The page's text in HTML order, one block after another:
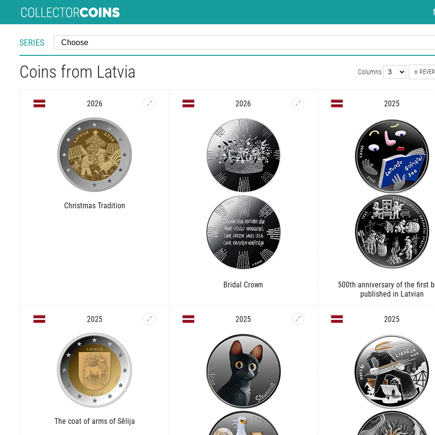
SERIES
Coins from Latvia Columns
2026
Christmas Tradition
2026
Bridal Crown
2025
500th anniversary of the first
published in Latvian
2025
The coat of arms of Sēlija
2025 2025